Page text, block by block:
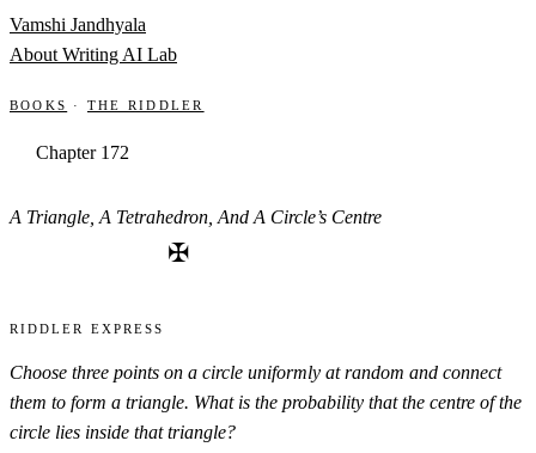
Skip to content
Vamshi Jandhyala
About Writing AI Lab
Books · The Riddler
Chapter 172
A Triangle, A Tetrahedron, And A Circle’s Centre
✠
Riddler Express
Choose three points on a circle uniformly at random and connect
them to form a triangle. What is the probability that the centre of the
circle lies inside that triangle?